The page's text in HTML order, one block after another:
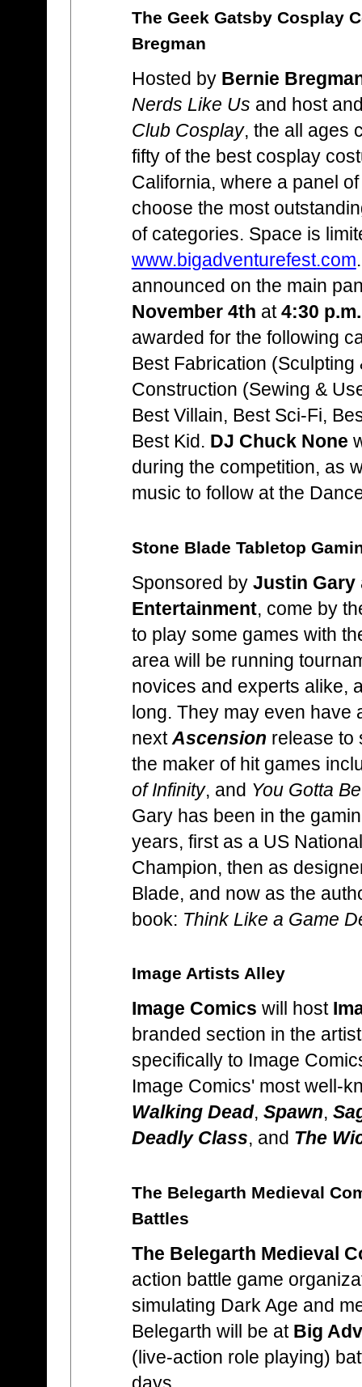
The Geek Gatsby Cosplay
Bregman
Hosted by Bernie
Nerds Like Us and host
Club Cosplay, the all ages
fifty of the best cosplay
California, where a panel
choose the most
of categories. Space is
www.bigadventurefest.com
announced on the main
November 4th at4:30 p.m.
awarded for the following
Best Fabrication (Sculpting
Construction (Sewing &
Best Villain, Best Sci-Fi,
Best Kid. DJ Chuck None
during the competition, as
music to follow at the
Stone Blade Tabletop
Sponsored by Justin Gary
Entertainment, come by
to play some games with
area will be running
novices and experts alike,
long. They may even have
nextAscension release to
the maker of hit games
of Infinity, and You Gotta
Gary has been in the
years, first as a US
Champion, then as
Blade, and now as the
book: Think Like a Game
Image Artists Alley
Image Comics will host
branded section in the
specifically to Image
Image Comics' most well-
Walking Dead, Spawn,
Deadly Class, and The
The Belegarth Medieval
Battles
The Belegarth Medieval
action battle game
simulating Dark Age and
Belegarth will be at Big
(live-action role playing)
days.